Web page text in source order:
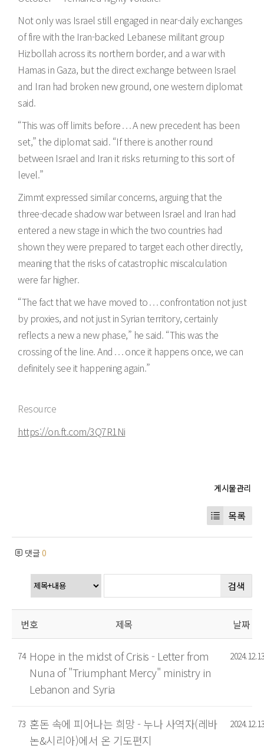
Not only was Israel still engaged in near-daily exchanges
of fire with the Iran-backed Lebanese militant group
Hizbollah across its northern border, and a war with
Hamas in Gaza, but the direct exchange between Israel
and Iran had broken new ground, one western diplomat
said.
“This was off limits before . . . A new precedent has been
set,” the diplomat said. “If there is another round
between Israel and Iran it risks returning to this sort of
level.”
Zimmt expressed similar concerns, arguing that the
three-decade shadow war between Israel and Iran had
entered a new stage in which the two countries had
shown they were prepared to target each other directly,
meaning that the risks of catastrophic miscalculation
were far higher.
“The fact that we have moved to . . . confrontation not just
by proxies, and not just in Syrian territory, certainly
reflects a new a new phase,” he said. “This was the
crossing of the line. And . . . once it happens once, we can
definitely see it happening again.”
Resource
https://on.ft.com/3Q7R1Ni
목록
댓글0
검색
번호 제목 날짜
74 Hope in the midst of Crisis - Letter from
Nuna of "Triumphant Mercy" ministry in
Lebanon and Syria
2024.12.13
73 혼돈 속에 피어나는 희망 - 누나 사역자(레바
논&시리아)에서 온 기도편지
2024.12.13